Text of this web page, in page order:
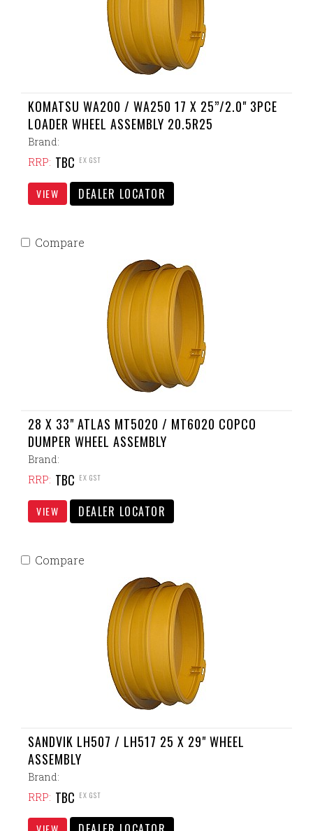
KOMATSU WA200 / WA250 17 X 25”/2.0" 3PCE
LOADER WHEEL ASSEMBLY 20.5R25
Brand:
RRP: TBC EX GST
VIEW DEALER LOCATOR
28 X 33" ATLAS MT5020 / MT6020 COPCO
DUMPER WHEEL ASSEMBLY
Brand:
RRP: TBC EX GST
VIEW DEALER LOCATOR
Compare
SANDVIK LH507 / LH517 25 X 29" WHEEL
ASSEMBLY
Brand:
RRP: TBC EX GST
Compare